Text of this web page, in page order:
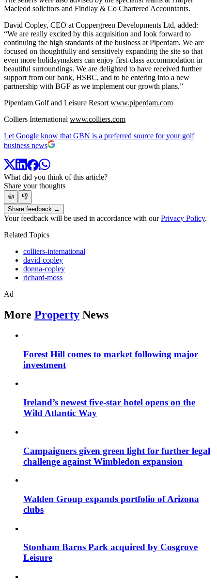
Macleod solicitors and Findlay & Co Chartered Accountants.
David Copley, CEO at Coppergreen Developments Ltd, added:
“We are really excited by this acquisition and look forward to
continuing the high standards of the business at Piperdam. We are
focused on thoughtfully and sensitively expanding the site so that
even more holidaymakers can enjoy first-class accommodation in
beautiful surroundings. We are delighted to have received further
support from our bank, HSBC, and to be entering into a new
partnership with BGF as we implement our growth plans.”
Piperdam Golf and Leisure Resort www.piperdam.com
Colliers International www.colliers.com
Let Google know that GBN is a preferred source for your golf
business news
What did you think of this article?
Share your thoughts
👍
👎
Share feedback →
Your feedback will be used in accordance with ourPrivacy Policy.
Related Topics
colliers-international
david-copley
donna-copley
richard-moss
Ad
More Property News
Forest Hill comes to market following major
investment
Ireland’s newest five-star hotel opens on the
Wild Atlantic Way
Campaigners given green light for further legal
challenge against Wimbledon expansion
Walden Group expands portfolio of Arizona
clubs
Stonham Barns Park acquired by Cosgrove
Leisure